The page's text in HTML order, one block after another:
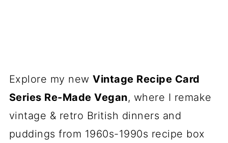
Explore my newVintage Recipe Card
Series Re-Made Vegan, where I remake
vintage & retro British dinners and
puddings from 1960s-1990s recipe box